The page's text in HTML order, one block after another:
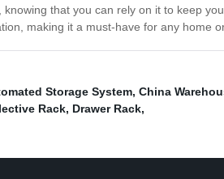
that you can rely on it to keep
making it a must-have for any home
Storage System, China
Rack, Drawer Rack,